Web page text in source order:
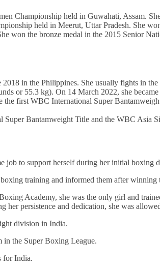
Championship held in Guwahati, Assam.
held in Meerut, Uttar Pradesh. She
won the bronze medal in the 2015 Senior
in the Philippines. She usually fights in
or 55.3 kg). On 14 March 2022, she
the first WBC International Super
Bantamweight Title and the WBC Asia
job to support herself during her initial boxing
training and informed them after
Academy, she was the only girl and
her persistence and dedication, she was
division in India.
in the Super Boxing League.
for India.